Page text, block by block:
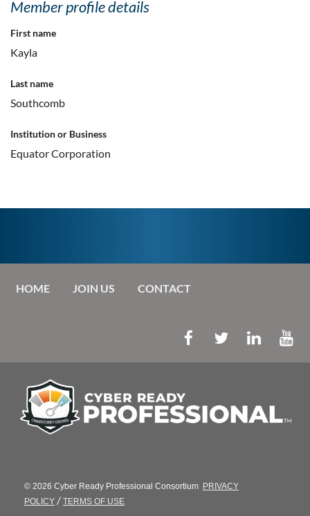
Member profile details
First name
Kayla
Last name
Southcomb
Institution or Business
Equator Corporation
HOME JOIN US CONTACT
© 2026 Cyber Ready Professional Consortium PRIVACY
POLICY / TERMS OF USE